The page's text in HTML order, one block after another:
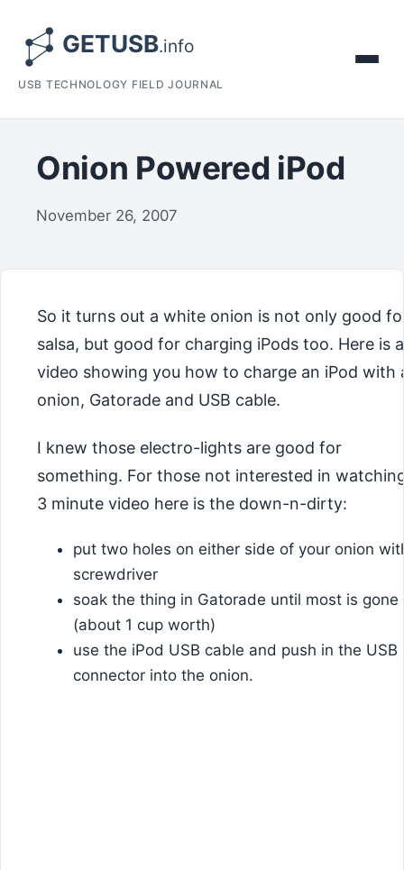
USB TECHNOLOGY FIELD JOURNAL
Onion Powered iPod
November 26, 2007
So it turns out a white onion is not only good
salsa, but good for charging iPods too. Here is a
video showing you how to charge an iPod with
onion, Gatorade and USB cable.
I knew those electro-lights are good for
something. For those not interested in
3 minute video here is the down-n-dirty:
put two holes on either side of your onion
screwdriver
soak the thing in Gatorade until most is gone
(about 1 cup worth)
use the iPod USB cable and push in the USB
connector into the onion.